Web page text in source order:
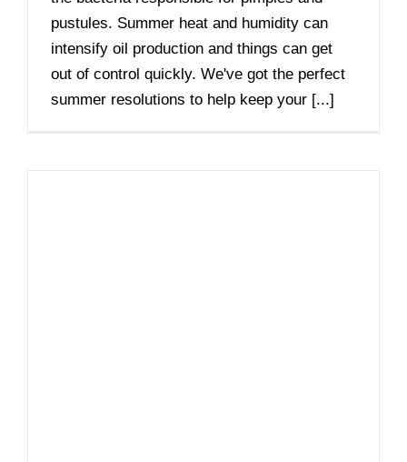
pustules. Summer heat and humidity can
intensify oil production and things can get
out of control quickly. We've got the perfect
summer resolutions to help keep your [...]